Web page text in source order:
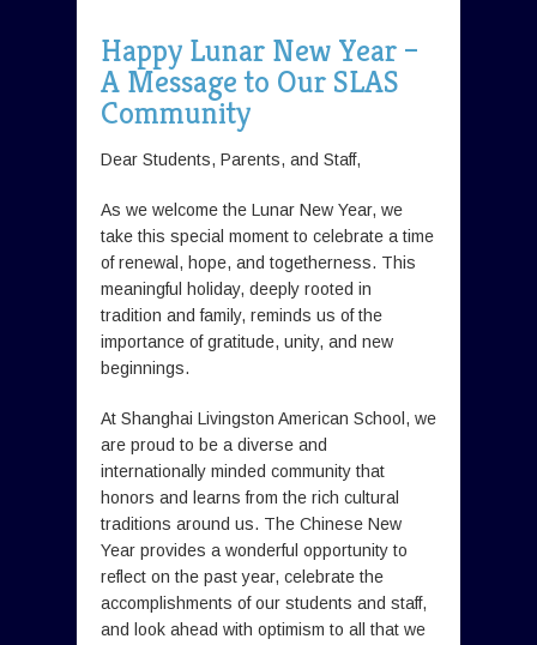
Happy Lunar New Year –
A Message to Our SLAS
Community
Dear Students, Parents, and Staff,
As we welcome the Lunar New Year, we
take this special moment to celebrate a time
of renewal, hope, and togetherness. This
meaningful holiday, deeply rooted in
tradition and family, reminds us of the
importance of gratitude, unity, and new
beginnings.
At Shanghai Livingston American School, we
are proud to be a diverse and
internationally minded community that
honors and learns from the rich cultural
traditions around us. The Chinese New
Year provides a wonderful opportunity to
reflect on the past year, celebrate the
accomplishments of our students and staff,
and look ahead with optimism to all that we